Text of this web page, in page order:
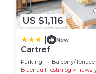
Outside:
Surrounded by a
cottage provides
safe space for pets
outdoor table and
delight, whether
US $1,116
New
Cartref
Parking Balcony/Terrace
Blaenau Ffestiniog